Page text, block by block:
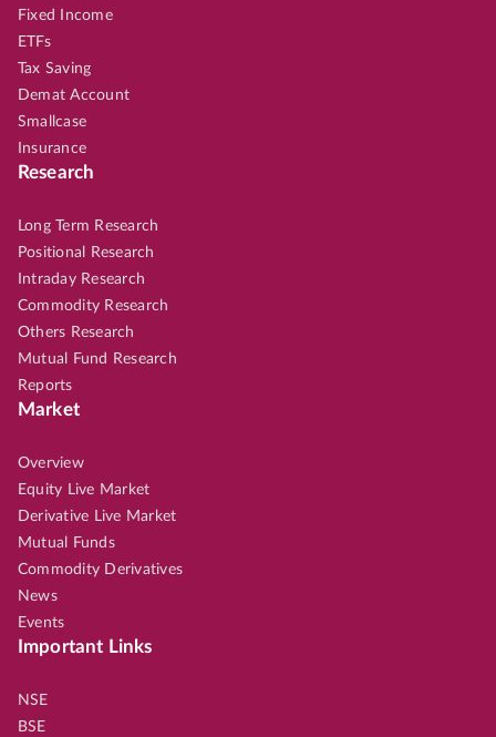
Fixed Income
ETFs
Tax Saving
Demat Account
Smallcase
Insurance
Research
Long Term Research
Positional Research
Intraday Research
Commodity Research
Others Research
Mutual Fund Research
Reports
Market
Overview
Equity Live Market
Derivative Live Market
Mutual Funds
Commodity Derivatives
News
Events
Important Links
NSE
BSE